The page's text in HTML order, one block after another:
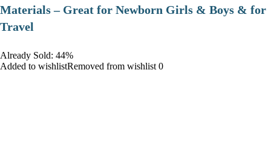
Materials – Great for Newborn Girls & Boys & for
Travel
Already Sold: 44%
Added to wishlistRemoved from wishlist 0